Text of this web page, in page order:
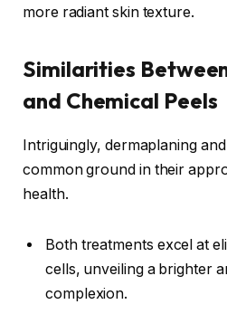
more radiant skin texture.
Similarities
and Chemical Peels
Intriguingly, dermaplaning
common ground in their
health.
Both treatments excel at
cells, unveiling a brighter
complexion.